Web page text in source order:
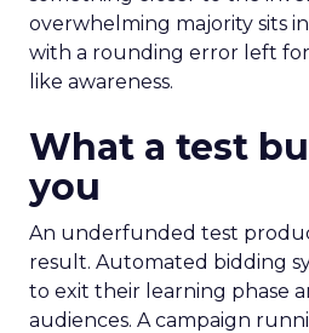
overwhelming majority sits
with a rounding error left
like awareness.
What a test
you
An underfunded test
result. Automated bidding
to exit their learning phase
audiences. A campaign